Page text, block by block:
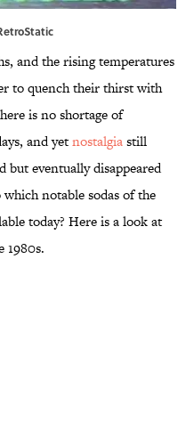
and the rising temperatures
to quench their thirst with
is no shortage of
and yetnostalgiastill
but eventually disappeared
notable sodas of the
today? Here is a look at
1980s.